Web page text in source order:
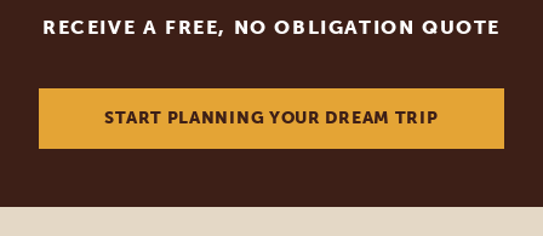
RECEIVE A FREE, NO OBLIGATION QUOTE
START PLANNING YOUR DREAM TRIP